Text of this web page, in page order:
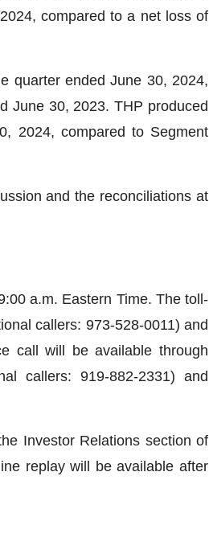
compared to a net loss of
quarter ended June 30, 2024,
June 30, 2023. THP produced
2024, compared to Segment
and the reconciliations at
a.m. Eastern Time. The toll-
callers: 973-528-0011) and
call will be available through
callers: 919-882-2331) and
Investor Relations section of
replay will be available after